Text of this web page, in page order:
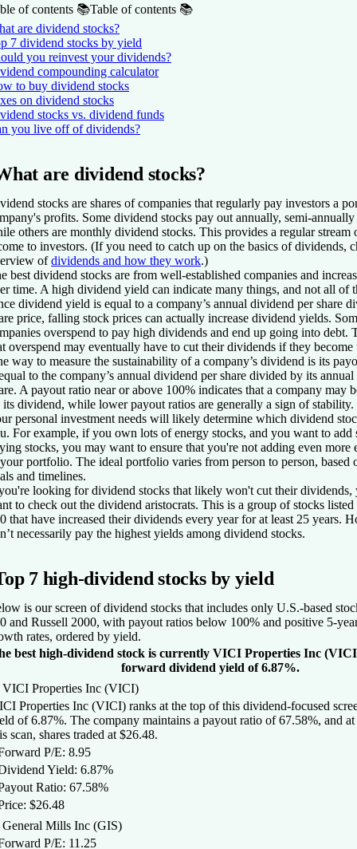
of contents 📚Table of contents 📚
are dividend stocks?
7 dividend stocks by yield
you reinvest your dividends?
compounding calculator
to buy dividend stocks
on dividend stocks
stocks vs. dividend funds
you live off of dividends?
are dividend stocks?
stocks are shares of companies that regularly pay investors a
profits. Some dividend stocks pay out annually, semi-
others are monthly dividend stocks. This provides a regular stream
to investors. (If you need to catch up on the basics of dividends,
ofdividends and how they work.)
best dividend stocks are from well-established companies and
time. A high dividend yield can indicate many things, and not all of
dividend yield is equal to a company’s annual dividend per share
price, falling stock prices can actually increase dividend yields.
overspend to pay high dividends and end up going into debt.
overspend may eventually have to cut their dividends if they become
way to measure the sustainability of a company’s dividend is its
to the company’s annual dividend per share divided by its annual
A payout ratio near or above 100% indicates that a company may
its dividend, while lower payout ratios are generally a sign of stability.
personal investment needs will likely determine which dividend
For example, if you own lots of energy stocks, and you want to add
stocks, you may want to ensure that you're not adding even more
portfolio. The ideal portfolio varies from person to person, based
and timelines.
looking for dividend stocks that likely won't cut their dividends,
to check out the dividend aristocrats. This is a group of stocks
that have increased their dividends every year for at least 25 years.
necessarily pay the highest yields among dividend stocks.
7 high-dividend stocks by yield
is our screen of dividend stocks that includes only U.S.-based
and Russell 2000, with payout ratios below 100% and positive 5-
rates, ordered by yield.
best high-dividend stock is currently VICI Properties Inc
forward dividend yield of 6.87%.
VICI Properties Inc (VICI)
Properties Inc (VICI) ranks at the top of this dividend-focused
of 6.87%. The company maintains a payout ratio of 67.58%, and
scan, shares traded at $26.48.
P/E: 8.95
Yield: 6.87%
Ratio: 67.58%
$26.48
General Mills Inc (GIS)
P/E: 11.25